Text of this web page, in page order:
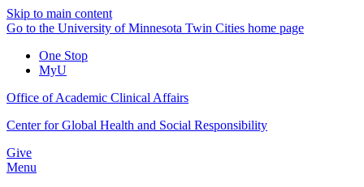
Skip to main content
Go to the University of Minnesota Twin Cities home page
One Stop
MyU
Office of Academic Clinical Affairs
Center for Global Health and Social Responsibility
Give
Menu